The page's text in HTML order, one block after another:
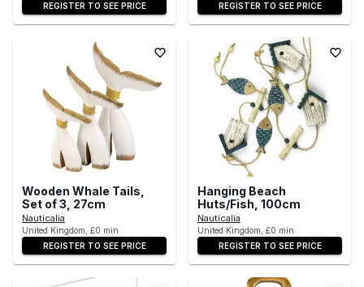
REGISTER TO SEE PRICE
REGISTER TO SEE PRICE
Wooden Whale Tails,
Set of 3, 27cm
Nauticalia
United Kingdom, £0 min
REGISTER TO SEE PRICE
Hanging Beach
Huts/Fish, 100cm
Nauticalia
United Kingdom, £0 min
REGISTER TO SEE PRICE